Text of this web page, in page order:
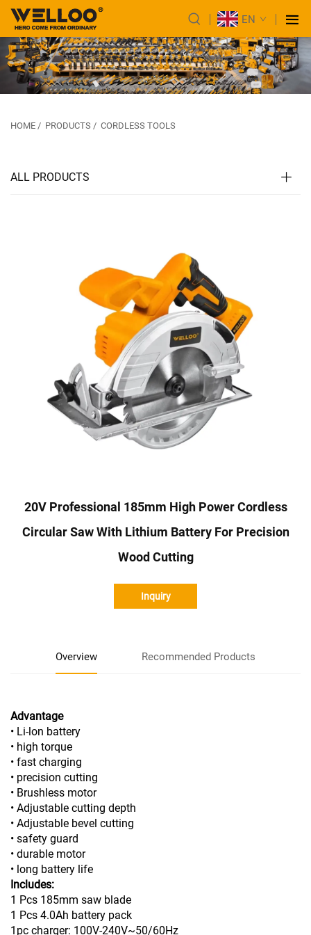
EN
HOME / PRODUCTS / CORDLESS TOOLS
ALL PRODUCTS
20V Professional 185mm High Power Cordless
Circular Saw With Lithium Battery For Precision
Wood Cutting
Inquiry
Overview Recommended Products
Advantage
• Li-lon battery
• high torque
• fast charging
• precision cutting
• Brushless motor
• Adjustable cutting depth
• Adjustable bevel cutting
• safety guard
• durable motor
• long battery life
Includes:
1 Pcs 185mm saw blade
1 Pcs 4.0Ah battery pack
1pc charger: 100V-240V~50/60Hz